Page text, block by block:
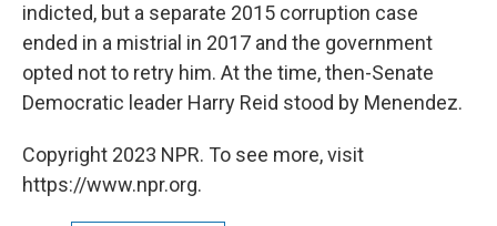
indicted, but a separate 2015 corruption case
ended in a mistrial in 2017 and the government
opted not to retry him. At the time, then-Senate
Democratic leader Harry Reid stood by Menendez.
Copyright 2023 NPR. To see more, visit
https://www.npr.org.